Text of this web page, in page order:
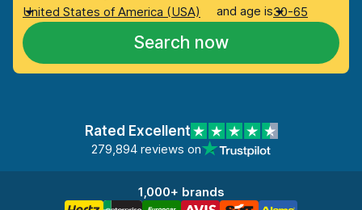
United States of America (USA)
and age is30-65
Search now
Rated Excellent
279,894 reviews on
1,000+ brands